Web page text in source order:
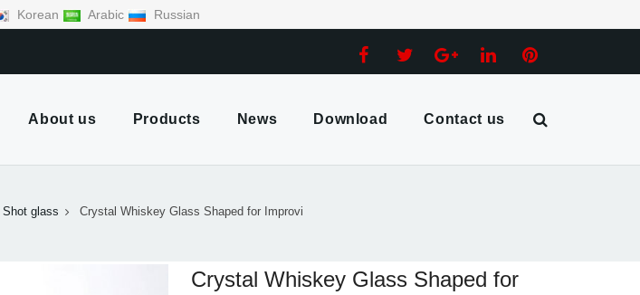
Korean Arabic Russian
About us Products News Download Contact us
Shot glass Crystal Whiskey Glass Shaped for Improvi
Crystal Whiskey Glass Shaped for